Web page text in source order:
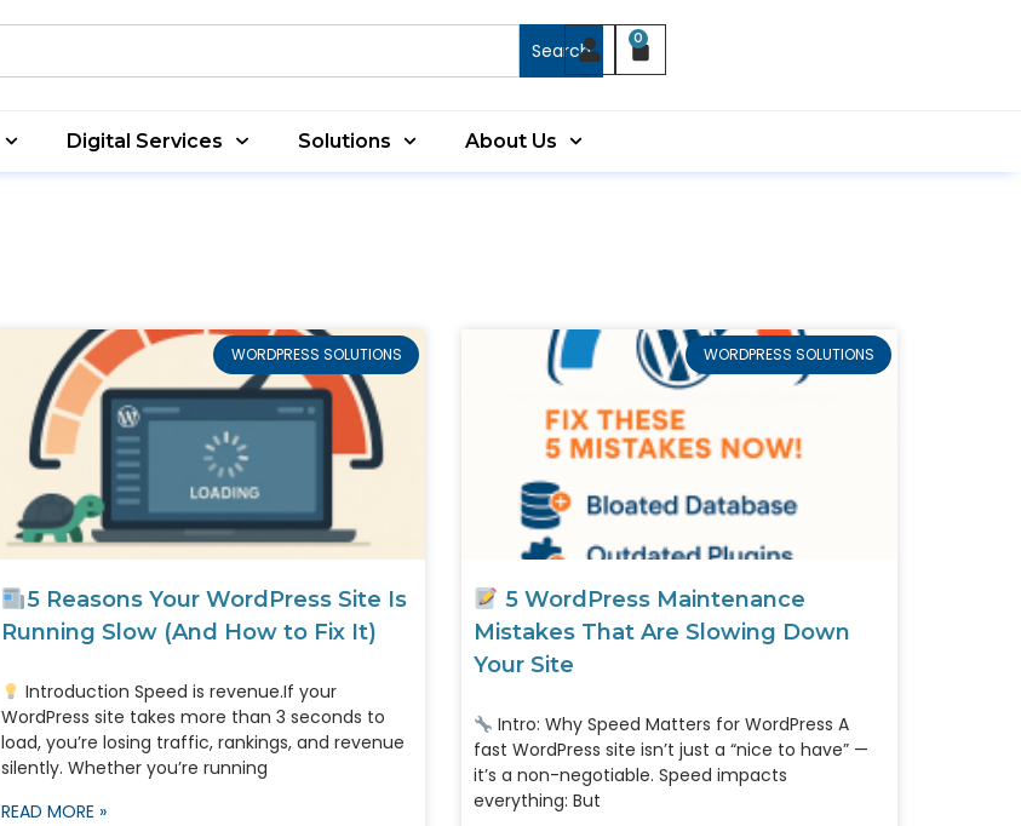
Search 0
Digital Services Solutions About Us
WORDPRESS SOLUTIONS
5 Reasons Your WordPress Site Is
Running Slow (And How to Fix It)
Introduction Speed is revenue.If your
WordPress site takes more than 3 seconds to
load, you’re losing traffic, rankings, and revenue
silently. Whether you’re running
READ MORE »
WORDPRESS SOLUTIONS
5 WordPress Maintenance
Mistakes That Are Slowing Down
Your Site
Intro: Why Speed Matters for WordPress A
fast WordPress site isn’t just a “nice to have” —
it’s a non-negotiable. Speed impacts
everything: But